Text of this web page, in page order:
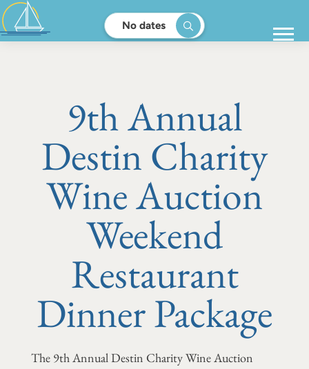
No dates
9th Annual
Destin Charity
Wine Auction
Weekend
Restaurant
Dinner Package
The 9th Annual Destin Charity Wine Auction